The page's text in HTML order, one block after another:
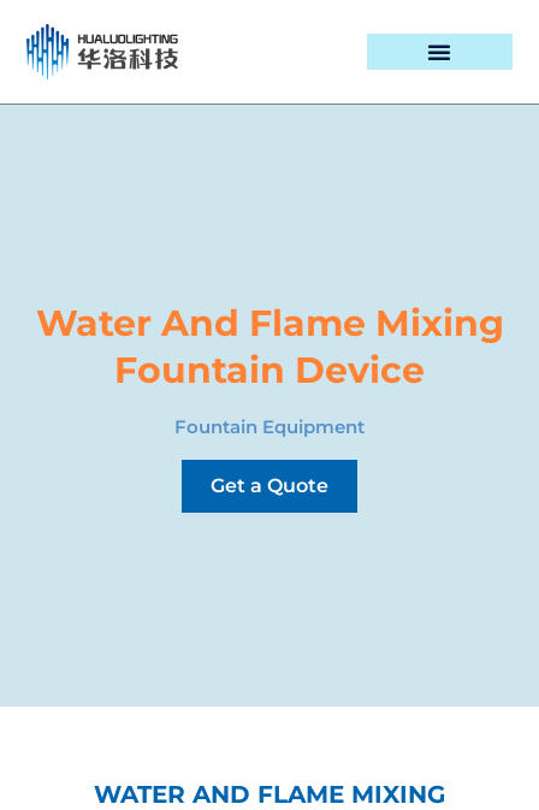
Water And Flame Mixing
Fountain Device
Fountain Equipment
Get a Quote
WATER AND FLAME MIXING